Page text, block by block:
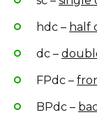
hdc – half
dc –
FPdc –
BPdc –